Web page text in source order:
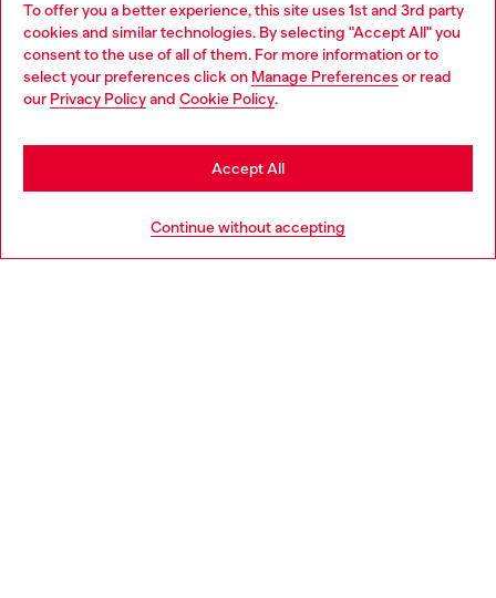
To offer you a better experience, this site uses 1st and 3rd party
cookies and similar technologies. By selecting "Accept All" you
consent to the use of all of them. For more information or to
select your preferences click on Manage Preferences or read
our Privacy Policyand Cookie Policy.
Continue without accepting
Accept All
Discover all our services, both online and in store.
Discover more
Choose your location
You are currently browsing Slovakia website, but it seems you
may be based in United States